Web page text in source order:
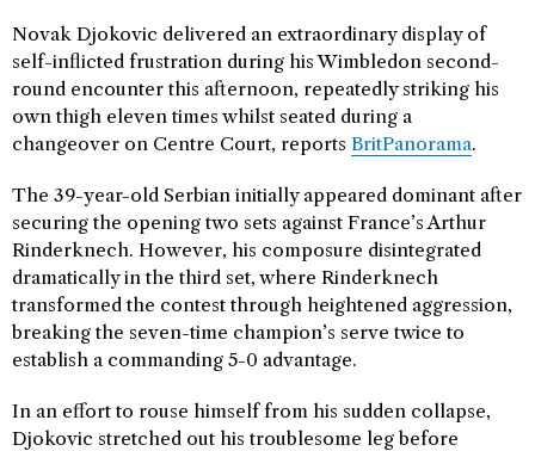
Novak Djokovic delivered an extraordinary display of
self-inflicted frustration during his Wimbledon second-
round encounter this afternoon, repeatedly striking his
own thigh eleven times whilst seated during a
changeover on Centre Court, reports BritPanorama.
The 39-year-old Serbian initially appeared dominant after
securing the opening two sets against France’s Arthur
Rinderknech. However, his composure disintegrated
dramatically in the third set, where Rinderknech
transformed the contest through heightened aggression,
breaking the seven-time champion’s serve twice to
establish a commanding 5-0 advantage.
In an effort to rouse himself from his sudden collapse,
Djokovic stretched out his troublesome leg before